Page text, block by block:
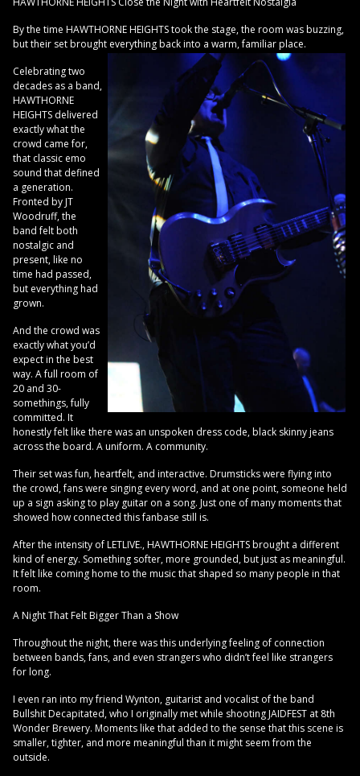
By the time HAWTHORNE HEIGHTS took the stage, the room was buzzing,
but their set brought everything back into a warm, familiar place.
Celebrating two
decades as a band,
HAWTHORNE
HEIGHTS delivered
exactly what the
crowd came for,
that classic emo
sound that defined
a generation.
Fronted by JT
Woodruff, the
band felt both
nostalgic and
present, like no
time had passed,
but everything had
grown.
And the crowd was
exactly what you’d
expect in the best
way. A full room of
20 and 30-
somethings, fully
committed. It
honestly felt like there was an unspoken dress code, black skinny jeans
across the board. A uniform. A community.
Their set was fun, heartfelt, and interactive. Drumsticks were flying into
the crowd, fans were singing every word, and at one point, someone held
up a sign asking to play guitar on a song. Just one of many moments that
showed how connected this fanbase still is.
After the intensity of LETLIVE., HAWTHORNE HEIGHTS brought a different
kind of energy. Something softer, more grounded, but just as meaningful.
It felt like coming home to the music that shaped so many people in that
room.
A Night That Felt Bigger Than a Show
Throughout the night, there was this underlying feeling of connection
between bands, fans, and even strangers who didn’t feel like strangers
for long.
I even ran into my friend Wynton, guitarist and vocalist of the band
Bullshit Decapitated, who I originally met while shooting JAIDFEST at 8th
Wonder Brewery. Moments like that added to the sense that this scene is
smaller, tighter, and more meaningful than it might seem from the
outside.